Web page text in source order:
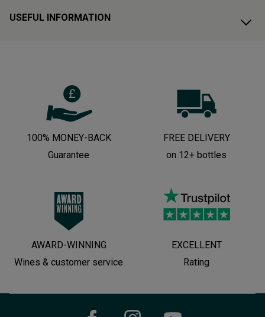
USEFUL INFORMATION
100% MONEY-BACK
Guarantee
FREE DELIVERY
on 12+ bottles
AWARD-WINNING
Wines & customer service
EXCELLENT
Rating